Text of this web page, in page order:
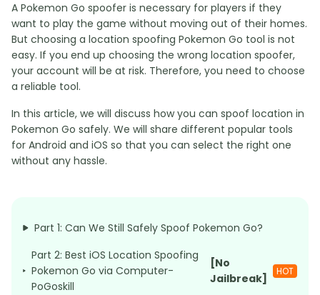
A Pokemon Go spoofer is necessary for players if they
want to play the game without moving out of their homes.
But choosing a location spoofing Pokemon Go tool is not
easy. If you end up choosing the wrong location spoofer,
your account will be at risk. Therefore, you need to choose
a reliable tool.
In this article, we will discuss how you can spoof location in
Pokemon Go safely. We will share different popular tools
for Android and iOS so that you can select the right one
without any hassle.
Part 1: Can We Still Safely Spoof Pokemon Go?
Part 2: Best iOS Location Spoofing
Pokemon Go via Computer-
PoGoskill
[No
Jailbreak]
HOT